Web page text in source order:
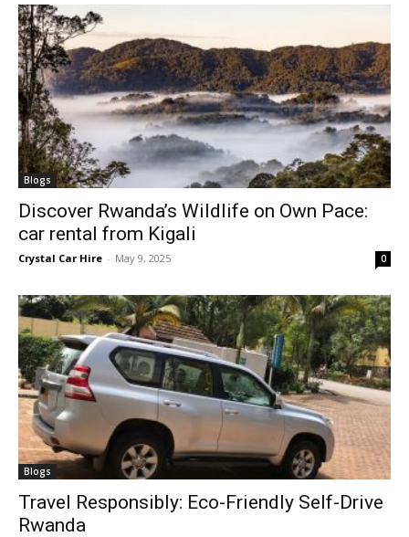
Blogs
Discover Rwanda’s Wildlife on Own Pace:
car rental from Kigali
Crystal Car Hire - May 9, 2025 0
Blogs
Travel Responsibly: Eco-Friendly Self-Drive
Rwanda